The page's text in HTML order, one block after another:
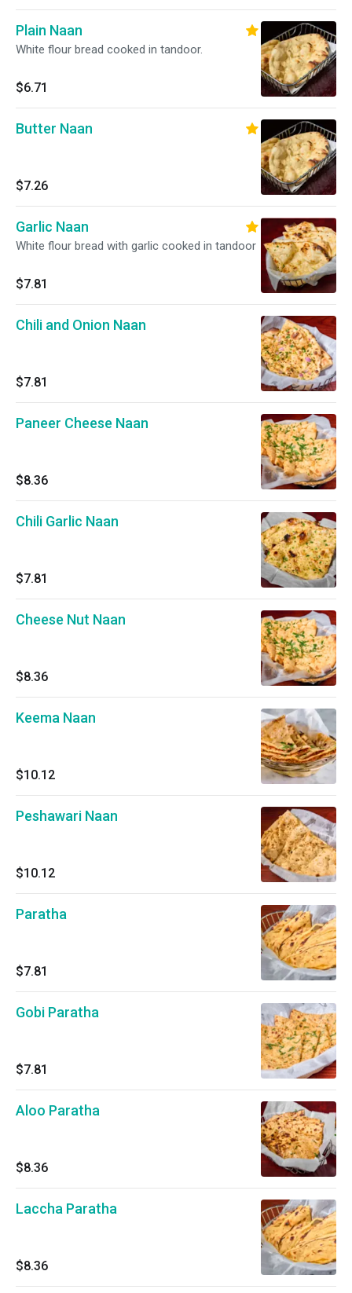
Plain Naan
White flour bread cooked in tandoor.
$6.71
Butter Naan
$7.26
Garlic Naan
White flour bread with garlic cooked in tandoor
$7.81
Chili and Onion Naan
$7.81
Paneer Cheese Naan
$8.36
Chili Garlic Naan
$7.81
Cheese Nut Naan
$8.36
Keema Naan
$10.12
Peshawari Naan
$10.12
Paratha
$7.81
Gobi Paratha
$7.81
Aloo Paratha
$8.36
Laccha Paratha
$8.36